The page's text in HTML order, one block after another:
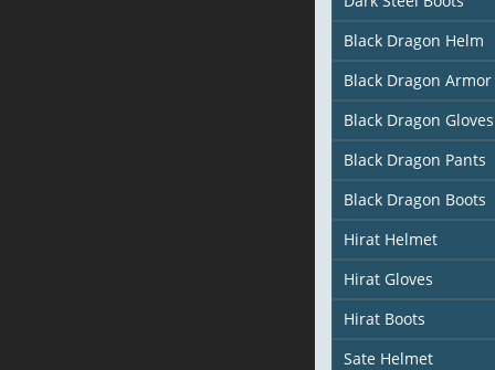
Black Dragon Helm
Black Dragon Armor
Black Dragon Gloves
Black Dragon Pants
Black Dragon Boots
Hirat Helmet
Hirat Gloves
Hirat Boots
Sate Helmet